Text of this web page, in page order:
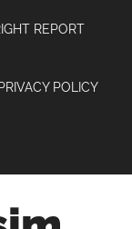
REPORT
PRIVACY POLICY